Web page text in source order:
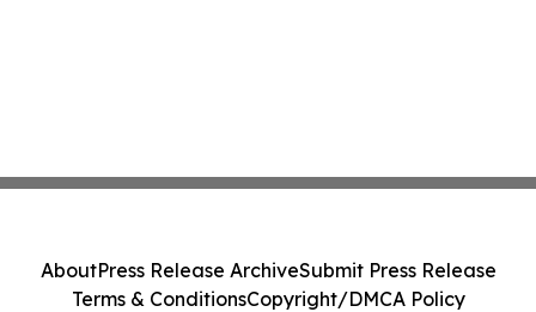
AboutPress Release ArchiveSubmit Press Release
Terms & ConditionsCopyright/DMCA Policy